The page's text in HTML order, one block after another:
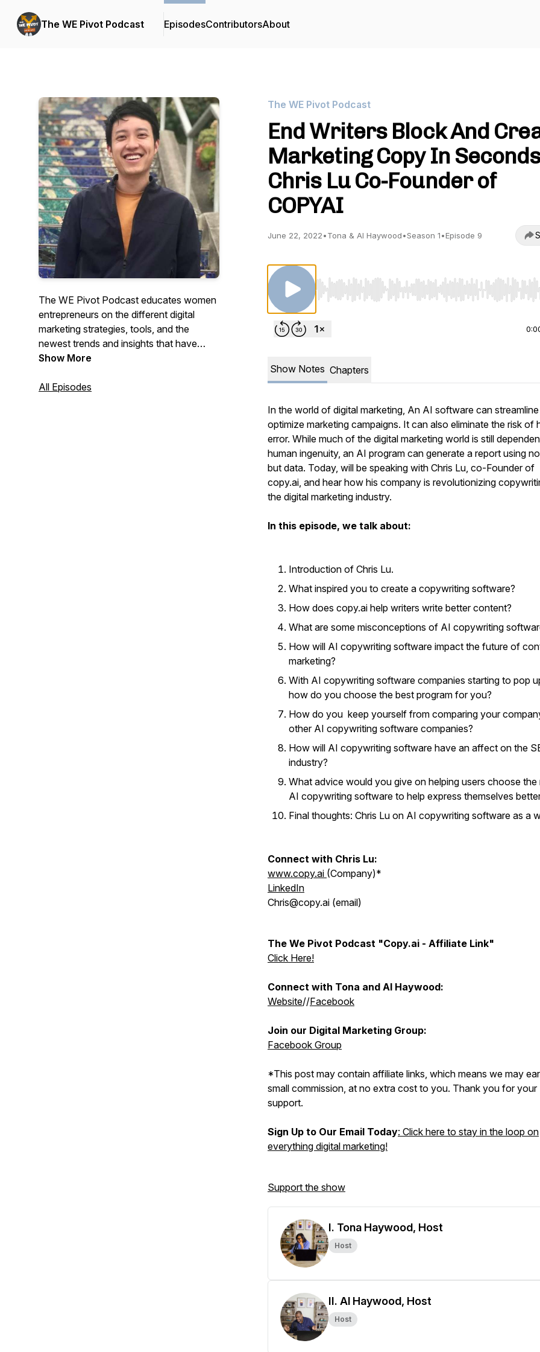
The WE Pivot Podcast EpisodesContributorsAbout
The WE Pivot Podcast educates women
entrepreneurs on the different digital
marketing strategies, tools, and the
newest trends and insights that have
helped others succeed. Al and Tona have
the strategies, tools, and techniques you
Show More
All Episodes
The WE Pivot Podcast
End Writers Block And
Marketing Copy In
Chris Lu Co-Founder of
COPYAI
June 22, 2022•Tona & Al Haywood•Season 1•Episode 9
Use Left/Right to seek, Home/End to jump to start
Show Notes Chapters
In the world of digital marketing, An AI software can
optimize marketing campaigns. It can also eliminate the risk of
error. While much of the digital marketing world is still
human ingenuity, an AI program can generate a report using
but data. Today, will be speaking with Chris Lu, co-Founder of
copy.ai, and hear how his company is revolutionizing
the digital marketing industry.
In this episode, we talk about:
Introduction of Chris Lu.
What inspired you to create a copywriting software?
How does copy.ai help writers write better content?
What are some misconceptions of AI copywriting
How will AI copywriting software impact the future of
marketing?
With AI copywriting software companies starting to pop
how do you choose the best program for you?
How do you keep yourself from comparing your
other AI copywriting software companies?
How will AI copywriting software have an affect on the
industry?
What advice would you give on helping users choose the
AI copywriting software to help express themselves
Final thoughts: Chris Lu on AI copywriting software as a
Connect with Chris Lu:
www.copy.ai (Company)*
LinkedIn
Chris@copy.ai (email)
The We Pivot Podcast "Copy.ai - Affiliate Link"
Click Here!
Connect with Tona and Al Haywood:
Website//Facebook
Join our Digital Marketing Group:
Facebook Group
*This post may contain affiliate links, which means we may
small commission, at no extra cost to you. Thank you for your
support.
Sign Up to Our Email Today: Click here to stay in the loop on
everything digital marketing!
Support the show
I. Tona Haywood, Host
Host
II. Al Haywood, Host
Host